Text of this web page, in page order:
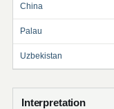
China
Palau
Uzbekistan
Interpretation